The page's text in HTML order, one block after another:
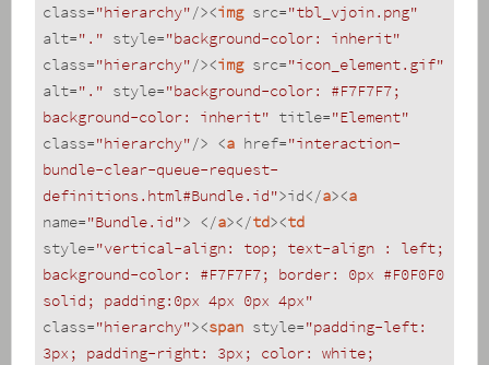
class="hierarchy"/><img src="tbl_vjoin.png"
alt="." style="background-color: inherit"
class="hierarchy"/><img src="icon_element.gif"
alt="." style="background-color: #F7F7F7;
background-color: inherit" title="Element"
class="hierarchy"/> <a href="interaction-
bundle-clear-queue-request-
definitions.html#Bundle.id">id</a><a
name="Bundle.id"> </a></td><td
style="vertical-align: top; text-align : left;
background-color: #F7F7F7; border: 0px #F0F0F0
solid; padding:0px 4px 0px 4px"
class="hierarchy"><span style="padding-left:
3px; padding-right: 3px; color: white;